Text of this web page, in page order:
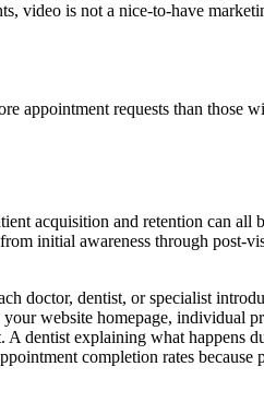
video is not a nice-to-have
appointment requests than those
acquisition and retention can
initial awareness through post-
doctor, dentist, or specialist
website homepage, individual
dentist explaining what happens
completion rates because